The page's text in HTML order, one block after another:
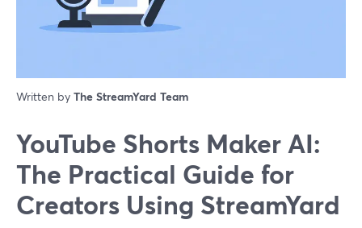
Written by The StreamYard Team
YouTube Shorts Maker AI:
The Practical Guide for
Creators Using StreamYard